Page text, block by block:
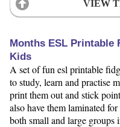
VIEW
Months ESL Printable
Kids
A set of fun esl printable
to study, learn and practise
print them out and stick
also have them laminated
both small and large groups